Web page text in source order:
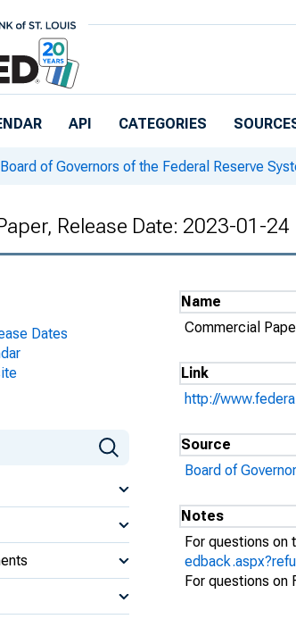
API CATEGORIES
Board of Governors of the Federal Reserve
Release Date: 2023-01-24
Dates
Name
Commercial
Link
http://
Source
Board of
Notes
For questions on
For questions on